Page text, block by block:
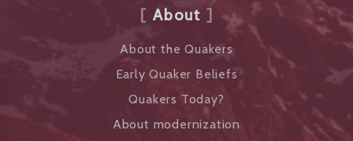
About
About the Quakers
Early Quaker Beliefs
Quakers Today?
About modernization